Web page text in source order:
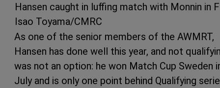
Hansen caught in luffing match with Monnin in
Isao Toyama/CMRC
As one of the senior members of the AWMRT,
Hansen has done well this year, and not
was not an option: he won Match Cup Sweden
July and is only one point behind Qualifying